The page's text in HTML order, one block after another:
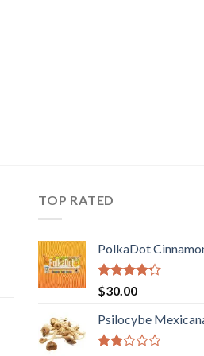
through
TOP RATED
PolkaDot
Rated
4.00
of 5
$30.00
Psilocybe